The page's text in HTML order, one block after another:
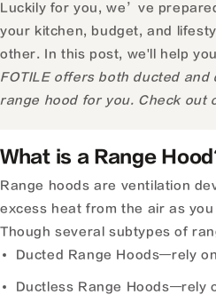
Luckily for you, we’ve
your kitchen, budget, and
other. In this post, we'll help
FOTILE offers both ducted
range hood for you. Check out
What is a Range
Range hoods are ventilation
excess heat from the air as
Though several subtypes of
Ducted Range Hoods—rely
Ductless Range Hoods—rely